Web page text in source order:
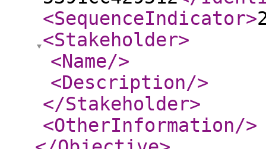
<SequenceIndicator>
<Stakeholder>
<Name/>
<Description/>
</Stakeholder>
<OtherInformation/>